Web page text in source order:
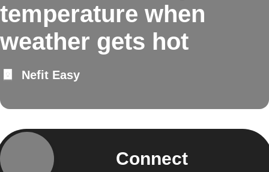
temperature when
weather gets hot
Nefit Easy
Connect